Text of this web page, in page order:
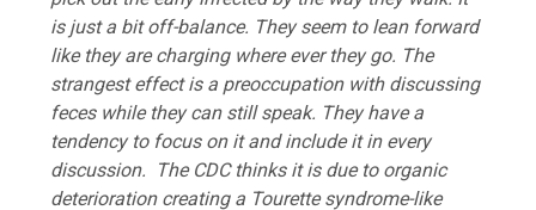
is just a bit off-balance. They seem to lean forward
like they are charging where ever they go. The
strangest effect is a preoccupation with discussing
feces while they can still speak. They have a
tendency to focus on it and include it in every
discussion. The CDC thinks it is due to organic
deterioration creating a Tourette syndrome-like